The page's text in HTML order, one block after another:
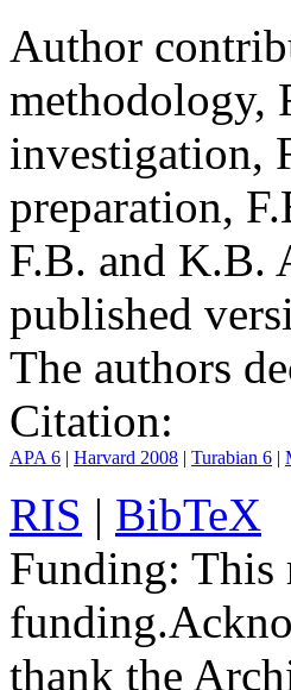
Author
methodology,
investigation,
preparation,
F.B. and K.B.
published
The authors
Citation:
APA 6 | Harvard 2008 | Turabian 6 |
RIS | BibTeX
Funding: This
funding.
thank the